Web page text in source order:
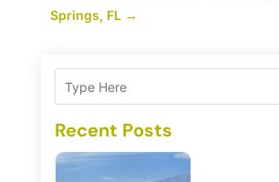
Springs, FL→
Recent Posts